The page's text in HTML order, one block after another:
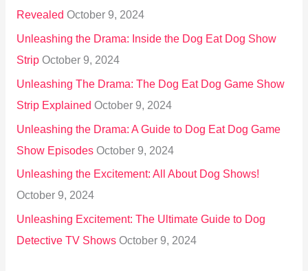
Revealed October 9, 2024
Unleashing the Drama: Inside the Dog Eat Dog Show
Strip October 9, 2024
Unleashing The Drama: The Dog Eat Dog Game Show
Strip Explained October 9, 2024
Unleashing the Drama: A Guide to Dog Eat Dog Game
Show Episodes October 9, 2024
Unleashing the Excitement: All About Dog Shows!
October 9, 2024
Unleashing Excitement: The Ultimate Guide to Dog
Detective TV Shows October 9, 2024